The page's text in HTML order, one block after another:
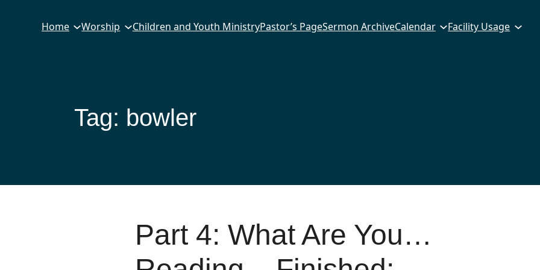
Home Worship Children and Youth MinistryPastor’s PageSermon ArchiveCalendar Facility Usage
Tag: bowler
Part 4: What Are You…